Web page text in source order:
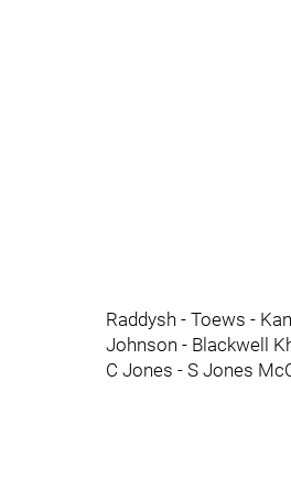
Raddysh - Toews -
Johnson - Blackwell
C Jones - S Jones